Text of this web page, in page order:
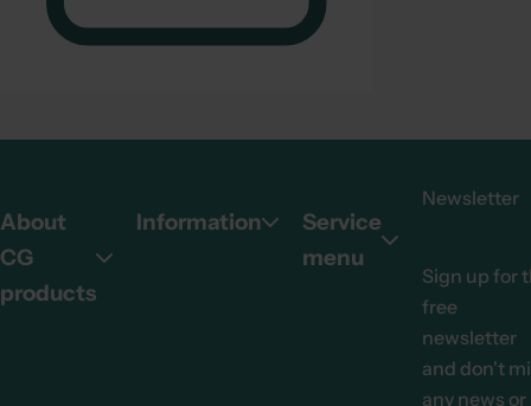
About
CG
products
Information
Service
menu
Newsletter
Sign up for
free
newsletter
and don't
any news or